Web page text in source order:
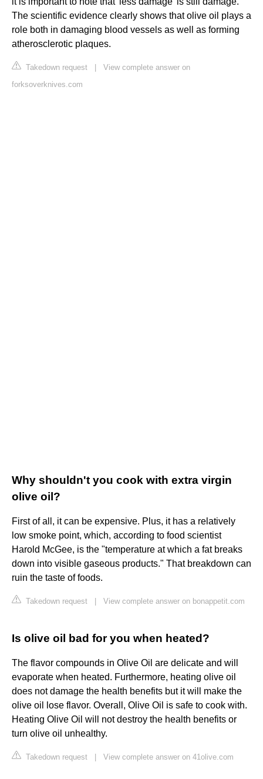
The scientific evidence clearly shows that olive oil plays a
role both in damaging blood vessels as well as forming
atherosclerotic plaques.
Takedown request
View complete answer on
forksoverknives.com
Why shouldn't you cook with extra virgin
olive oil?
First of all, it can be expensive. Plus, it has a relatively
low smoke point, which, according to food scientist
Harold McGee, is the "temperature at which a fat breaks
down into visible gaseous products." That breakdown can
ruin the taste of foods.
Takedown request View complete answer on bonappetit.com
Is olive oil bad for you when heated?
The flavor compounds in Olive Oil are delicate and will
evaporate when heated. Furthermore, heating olive oil
does not damage the health benefits but it will make the
olive oil lose flavor. Overall, Olive Oil is safe to cook with.
Heating Olive Oil will not destroy the health benefits or
turn olive oil unhealthy.
Takedown request View complete answer on 41olive.com